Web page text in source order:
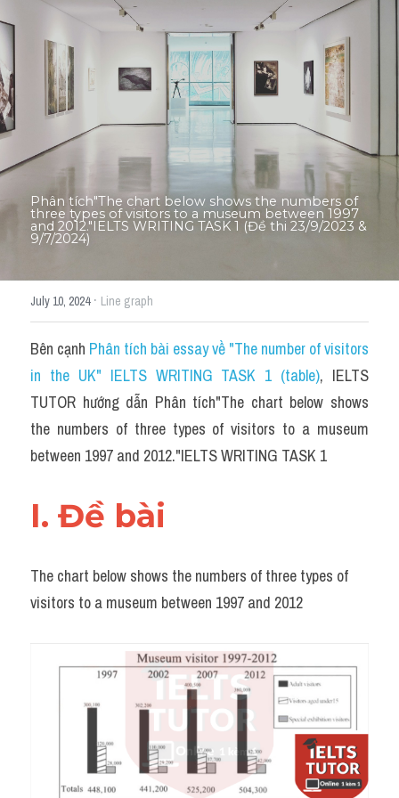
Mixed
SGK
Vocabularies
Đề writing theo topic
Pie
Line graph
Bar chart
Đề thi thật IELTS GENERAL
Task 2
Từ vựng theo topic
Grammar
Map
Cam
Task 1
Thành tích học viên
Phân tích"The chart below shows the numbers of
three types of visitors to a museum between 1997
and 2012."IELTS WRITING TASK 1 (Đề thi 23/9/2023 &
9/7/2024)
July 10, 2024· Line graph
Bên cạnh Phân tích bài essay về "The number of visitors
in the UK" IELTS WRITING TASK 1 (table), IELTS
TUTOR hướng dẫn Phân tích"The chart below shows
the numbers of three types of visitors to a museum
between 1997 and 2012."IELTS WRITING TASK 1
I. Đề bài
The chart below shows the numbers of three types of
visitors to a museum between 1997 and 2012